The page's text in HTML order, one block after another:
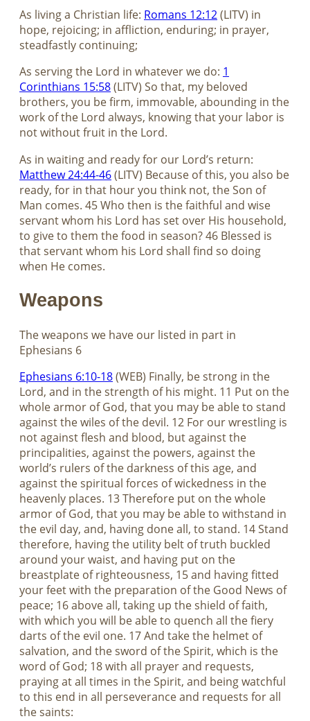
As living a Christian life: Romans 12:12(LITV) in
hope, rejoicing; in affliction, enduring; in prayer,
steadfastly continuing;
As serving the Lord in whatever we do: 1
Corinthians 15:58(LITV) So that, my beloved
brothers, you be firm, immovable, abounding in the
work of the Lord always, knowing that your labor is
not without fruit in the Lord.
As in waiting and ready for our Lord’s return:
Matthew 24:44-46(LITV) Because of this, you also be
ready, for in that hour you think not, the Son of
Man comes. 45 Who then is the faithful and wise
servant whom his Lord has set over His household,
to give to them the food in season? 46 Blessed is
that servant whom his Lord shall find so doing
when He comes.
Weapons
The weapons we have our listed in part in
Ephesians 6
Ephesians 6:10-18(WEB) Finally, be strong in the
Lord, and in the strength of his might. 11 Put on the
whole armor of God, that you may be able to stand
against the wiles of the devil. 12 For our wrestling is
not against flesh and blood, but against the
principalities, against the powers, against the
world’s rulers of the darkness of this age, and
against the spiritual forces of wickedness in the
heavenly places. 13 Therefore put on the whole
armor of God, that you may be able to withstand in
the evil day, and, having done all, to stand. 14 Stand
therefore, having the utility belt of truth buckled
around your waist, and having put on the
breastplate of righteousness, 15 and having fitted
your feet with the preparation of the Good News of
peace; 16 above all, taking up the shield of faith,
with which you will be able to quench all the fiery
darts of the evil one. 17 And take the helmet of
salvation, and the sword of the Spirit, which is the
word of God; 18 with all prayer and requests,
praying at all times in the Spirit, and being watchful
to this end in all perseverance and requests for all
the saints: